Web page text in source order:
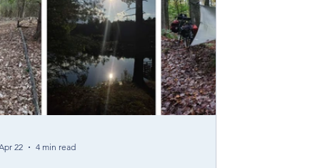
Archives Districts
Missional Excellence
22 4 min read